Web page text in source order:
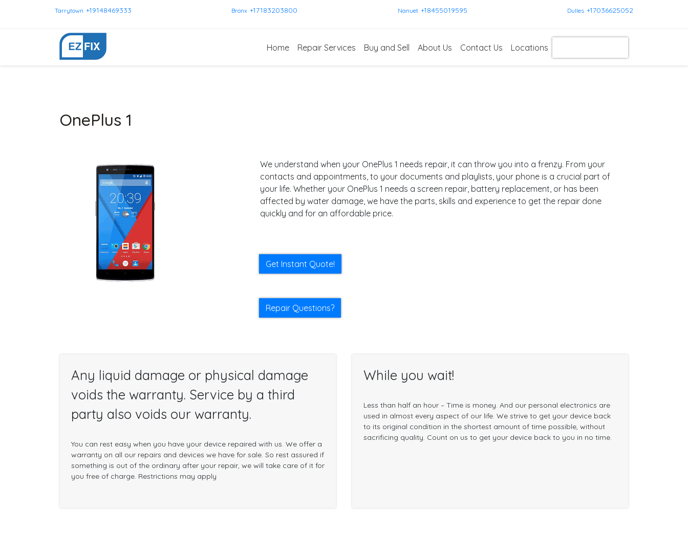
Tarrytown +19148469333 Bronx +17183203800 Nanuet +18455019595 Dulles +17036625052
Home Repair Services Buy and Sell About Us Contact Us Locations
OnePlus 1
We understand when your OnePlus 1 needs repair, it can throw you into a frenzy. From your
contacts and appointments, to your documents and playlists, your phone is a crucial part of
your life. Whether your OnePlus 1 needs a screen repair, battery replacement, or has been
affected by water damage, we have the parts, skills and experience to get the repair done
quickly and for an affordable price.
Get Instant Quote!
Repair Questions?
Any liquid damage or physical damage
voids the warranty. Service by a third
party also voids our warranty.
You can rest easy when you have your device repaired with us. We offer a
warranty on all our repairs and devices we have for sale. So rest assured if
something is out of the ordinary after your repair, we will take care of it for
you free of charge. Restrictions may apply
While you wait!
Less than half an hour – Time is money. And our personal electronics are
used in almost every aspect of our life. We strive to get your device back
to its original condition in the shortest amount of time possible, without
sacrificing quality. Count on us to get your device back to you in no time.